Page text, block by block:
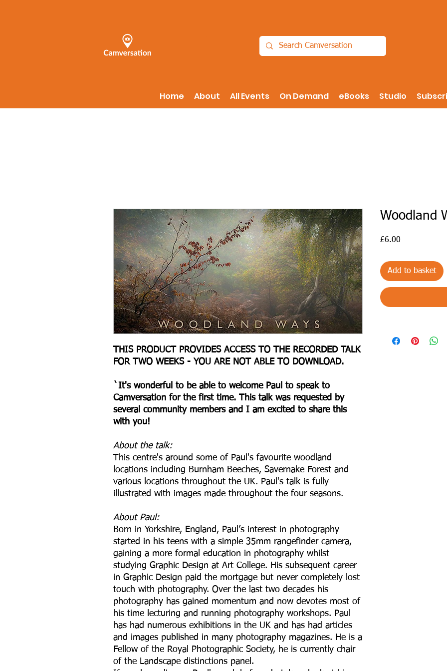
Home About All Events On Demand eBooks Studio
THIS PRODUCT PROVIDES ACCESS TO THE RECORDED TALK
FOR TWO WEEKS - YOU ARE NOT ABLE TO DOWNLOAD.
` It's wonderful to be able to welcome Paul to speak to
Camversation for the first time. This talk was requested by
several community members and I am excited to share this
with you!
About the talk:
This centre's around some of Paul's favourite woodland
locations including Burnham Beeches, Savernake Forest and
various locations throughout the UK. Paul's talk is fully
illustrated with images made throughout the four seasons.
About Paul:
Born in Yorkshire, England, Paul’s interest in photography
started in his teens with a simple 35mm rangefinder camera,
gaining a more formal education in photography whilst
studying Graphic Design at Art College. His subsequent career
in Graphic Design paid the mortgage but never completely lost
touch with photography. Over the last two decades his
photography has gained momentum and now devotes most of
his time lecturing and running photography workshops. Paul
has had numerous exhibitions in the UK and has had articles
and images published in many photography magazines. He is a
Fellow of the Royal Photographic Society, he is currently chair
of the Landscape distinctions panel.
Woodland
£6.00
Add to basket